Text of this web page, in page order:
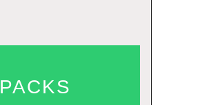
PACKS